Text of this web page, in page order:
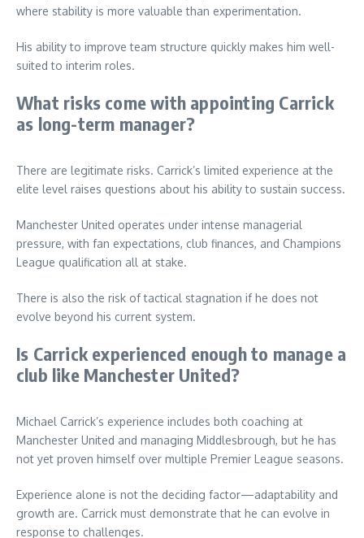
where stability is more valuable than experimentation.
His ability to improve team structure quickly makes him well-
suited to interim roles.
What risks come with appointing Carrick
as long-term manager?
There are legitimate risks. Carrick’s limited experience at the
elite level raises questions about his ability to sustain success.
Manchester United operates under intense managerial
pressure, with fan expectations, club finances, and Champions
League qualification all at stake.
There is also the risk of tactical stagnation if he does not
evolve beyond his current system.
Is Carrick experienced enough to manage a
club like Manchester United?
Michael Carrick’s experience includes both coaching at
Manchester United and managing Middlesbrough, but he has
not yet proven himself over multiple Premier League seasons.
Experience alone is not the deciding factor—adaptability and
growth are. Carrick must demonstrate that he can evolve in
response to challenges.